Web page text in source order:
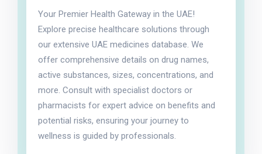
Your Premier Health Gateway in the UAE!
Explore precise healthcare solutions through
our extensive UAE medicines database. We
offer comprehensive details on drug names,
active substances, sizes, concentrations, and
more. Consult with specialist doctors or
pharmacists for expert advice on benefits and
potential risks, ensuring your journey to
wellness is guided by professionals.